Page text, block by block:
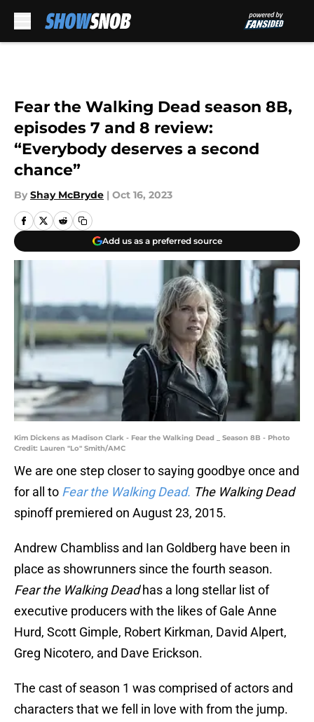
Fear the Walking Dead season 8B,
episodes 7 and 8 review:
“Everybody deserves a second
chance”
By Shay McBryde | Oct 16, 2023
Add us as a preferred source
Kim Dickens as Madison Clark - Fear the Walking Dead _ Season 8B - Photo
Credit: Lauren "Lo" Smith/AMC
We are one step closer to saying goodbye once and
for all to Fear the Walking Dead. The Walking Dead
spinoff premiered on August 23, 2015.
Andrew Chambliss and Ian Goldberg have been in
place as showrunners since the fourth season.
Fear the Walking Deadhas a long stellar list of
executive producers with the likes of Gale Anne
Hurd, Scott Gimple, Robert Kirkman, David Alpert,
Greg Nicotero, and Dave Erickson.
The cast of season 1 was comprised of actors and
characters that we fell in love with from the jump.